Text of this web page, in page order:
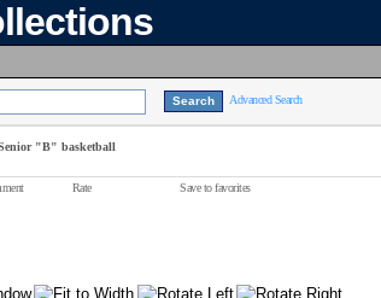
Advanced Search
"B" basketball
Rate Save to favorites